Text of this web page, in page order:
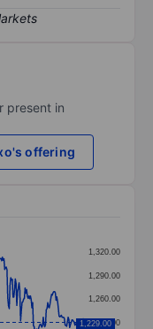
present in
offering
categories.
values. Data1,230.00
1,260.00
1,290.00
1,320.00
1,229.00